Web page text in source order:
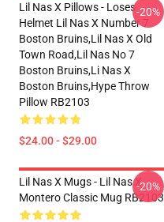
Lil Nas X Pillows - Loses
Helmet Lil Nas X Number 7
Boston Bruins,lil Nas X Old
Town Road,lil Nas No 7
Boston Bruins,li Nas X
Boston Bruins,hype Throw
Pillow RB2103
$24.00 - $29.00
-20%
Lil Nas X Mugs - Lil Nas X
Montero Classic Mug RB2103
-20%